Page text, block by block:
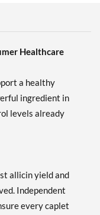
Healthcare
a healthy
ingredient in
levels already
allicin yield and
Independent
every caplet